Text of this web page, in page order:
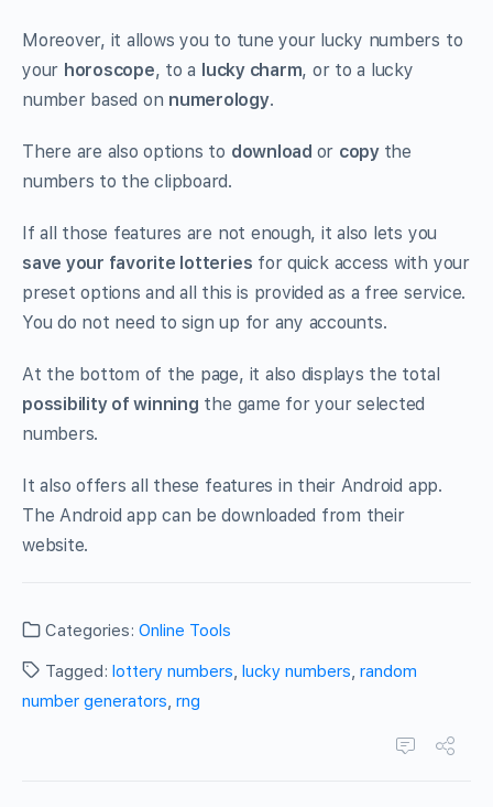
Moreover, it allows you to tune your lucky numbers to
your horoscope, to a lucky charm, or to a lucky
number based on numerology.
There are also options to download or copy the
numbers to the clipboard.
If all those features are not enough, it also lets you
save your favorite lotteries for quick access with your
preset options and all this is provided as a free service.
You do not need to sign up for any accounts.
At the bottom of the page, it also displays the total
possibility of winning the game for your selected
numbers.
It also offers all these features in their Android app.
The Android app can be downloaded from their
website.
Categories: Online Tools
Tagged: lottery numbers, lucky numbers, random
number generators, rng